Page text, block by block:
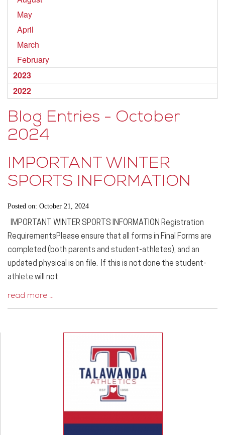
May
April
March
February
2023
2022
Blog Entries - October
2024
IMPORTANT WINTER
SPORTS INFORMATION
Posted on: October 21, 2024
IMPORTANT WINTER SPORTS INFORMATION Registration
RequirementsPlease ensure that all forms in Final Forms are
completed (both parents and student-athletes), and an
updated physical is on file. If this is not done the student-
athlete will not
read more …